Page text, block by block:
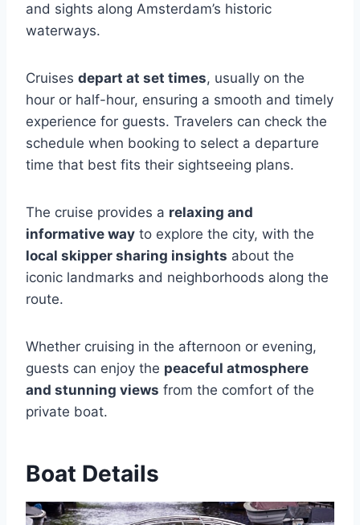
and sights along Amsterdam’s historic
waterways.
Cruises depart at set times, usually on the
hour or half-hour, ensuring a smooth and timely
experience for guests. Travelers can check the
schedule when booking to select a departure
time that best fits their sightseeing plans.
The cruise provides a relaxing and
informative way to explore the city, with the
local skipper sharing insights about the
iconic landmarks and neighborhoods along the
route.
Whether cruising in the afternoon or evening,
guests can enjoy the peaceful atmosphere
and stunning views from the comfort of the
private boat.
Boat Details